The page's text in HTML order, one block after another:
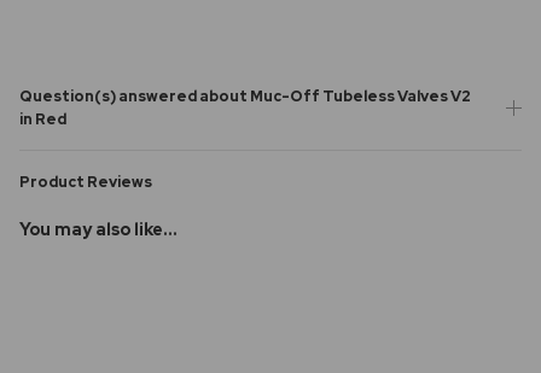
Question(s) answered about Muc-Off Tubeless Valves V2
in Red
Product Reviews
You may also like...